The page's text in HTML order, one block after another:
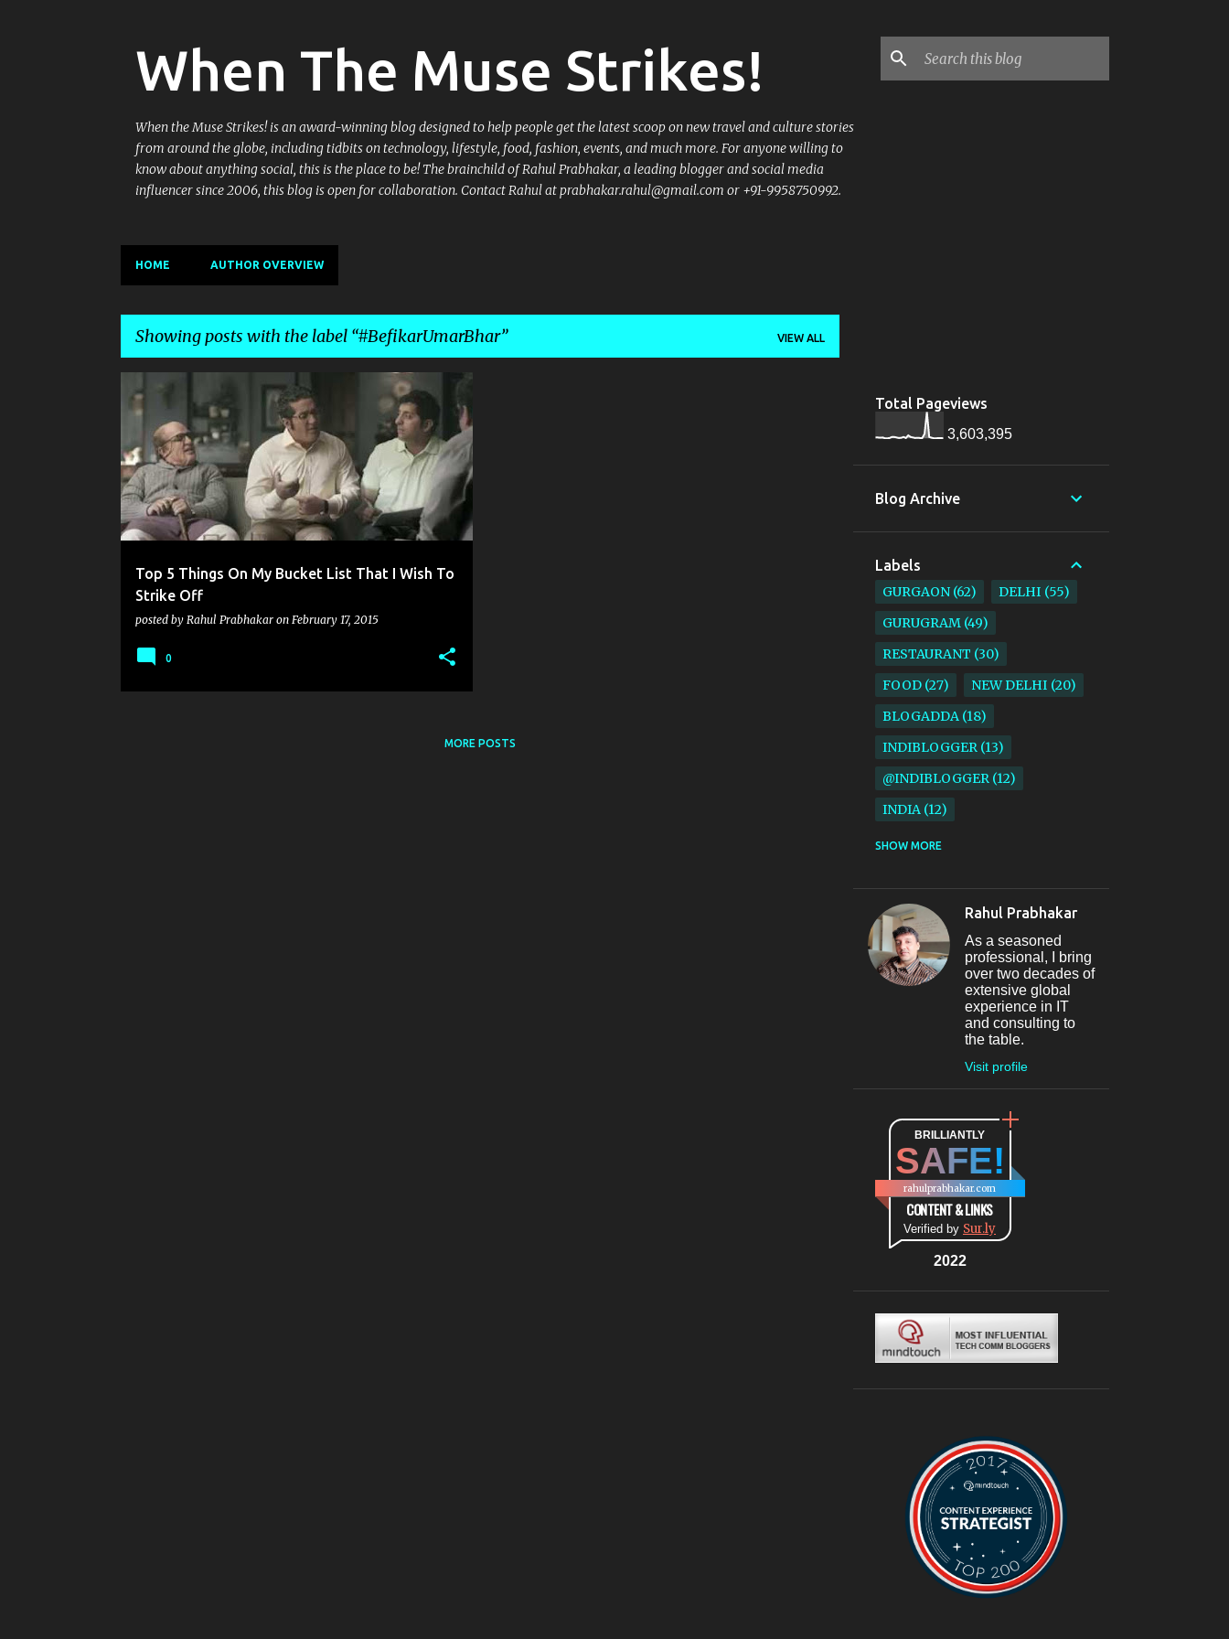
When The Muse Strikes!
When the Muse Strikes! is an award-winning blog designed to help people get the latest scoop on new travel and culture stories
from around the globe, including tidbits on technology, lifestyle, food, fashion, events, and much more. For anyone willing to
know about anything social, this is the place to be! The brainchild of Rahul Prabhakar, a leading blogger and social media
influencer since 2006, this blog is open for collaboration. Contact Rahul at prabhakar.rahul@gmail.com or +91-9958750992.
HOME AUTHOR OVERVIEW
Showing posts with the label #BefikarUmarBhar VIEW ALL
P
s
t
s
Top 5 Things On My Bucket List That I Wish To
Strike Off
posted by Rahul Prabhakar on February 17, 2015
@INDIBLOGGER #BEFIKARUMARBHAR +
0
MORE POSTS
Total Pageviews
3,603,395
Blog Archive
Labels
GURGAON 62 DELHI 55
GURUGRAM 49
RESTAURANT 30
FOOD 27 NEW DELHI 20
BLOGADDA 18
INDIBLOGGER 13
@INDIBLOGGER 12
INDIA 12
CASUAL DINING
SECTOR 29 11
FINE-DINING 10
MICROBREWERY 10
BAR 9
#INDIHAPPYHOURS 8
8
@BLOGADDA 7
WORLD CUISINE
DINING 7 LOUNGE
BEAUTY 6
CONNAUGHT PLACE
DLF CYBERHUB
ITALIAN 6
MEDITERRANEAN
MUGHLAI
6
SOUTH KOREA 6
6
@ASUSINDIA 5
AMBIENCE MALL 5
BLOGGING
CHINESE 5
CHINESE FOOD 5
SHOW MORE
Rahul Prabhakar
As a seasoned
professional, I bring
over two decades of
extensive global
experience in IT
and consulting to
the table.
Visit profile
BRILLIANTLY
SAFE!
rahulprabhakar.com
CONTENT & LINKS
Verified by Sur.ly
2022